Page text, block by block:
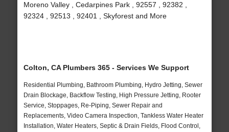
Moreno Valley , Cedarpines Park , 92557 , 92382 ,
92324 , 92513 , 92401 , Skyforest and More
Colton, CA Plumbers 365 - Services We Support
Residential Plumbing, Bathroom Plumbing, Hydro Jetting, Sewer
Drain Blockage, Backflow Testing, High Pressure Jetting, Rooter
Service, Stoppages, Re-Piping, Sewer Repair and
Replacements, Video Camera Inspection, Tankless Water Heater
Installation, Water Heaters, Septic & Drain Fields, Flood Control,